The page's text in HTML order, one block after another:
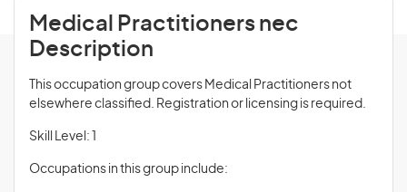
Medical Practitioners nec
Description
This occupation group covers Medical Practitioners not
elsewhere classified. Registration or licensing is required.
Skill Level: 1
Occupations in this group include: